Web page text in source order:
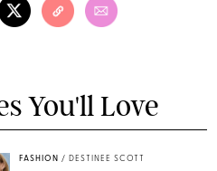
You'll Love
FASHION / DESTINEE SCOTT